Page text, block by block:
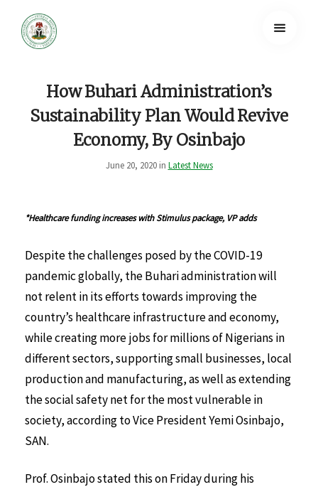
How Buhari Administration’s
Sustainability Plan Would Revive
Economy, By Osinbajo
June 20, 2020 in Latest News
*Healthcare funding increases with Stimulus package, VP adds
Despite the challenges posed by the COVID-19
pandemic globally, the Buhari administration will
not relent in its efforts towards improving the
country’s healthcare infrastructure and economy,
while creating more jobs for millions of Nigerians in
different sectors, supporting small businesses, local
production and manufacturing, as well as extending
the social safety net for the most vulnerable in
society, according to Vice President Yemi Osinbajo,
SAN.
Prof. Osinbajo stated this on Friday during his